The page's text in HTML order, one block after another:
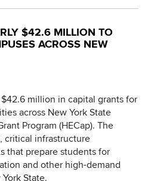
$42.6 MILLION TO
ACROSS NEW
million in capital grants for
across New York State
Program (HECap). The
critical infrastructure
that prepare students for
and other high-demand
State.